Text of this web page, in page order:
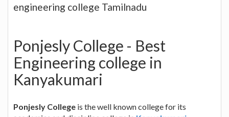
engineering college Tamilnadu
Ponjesly College - Best
Engineering college in
Kanyakumari
Ponjesly College is the well known college for its